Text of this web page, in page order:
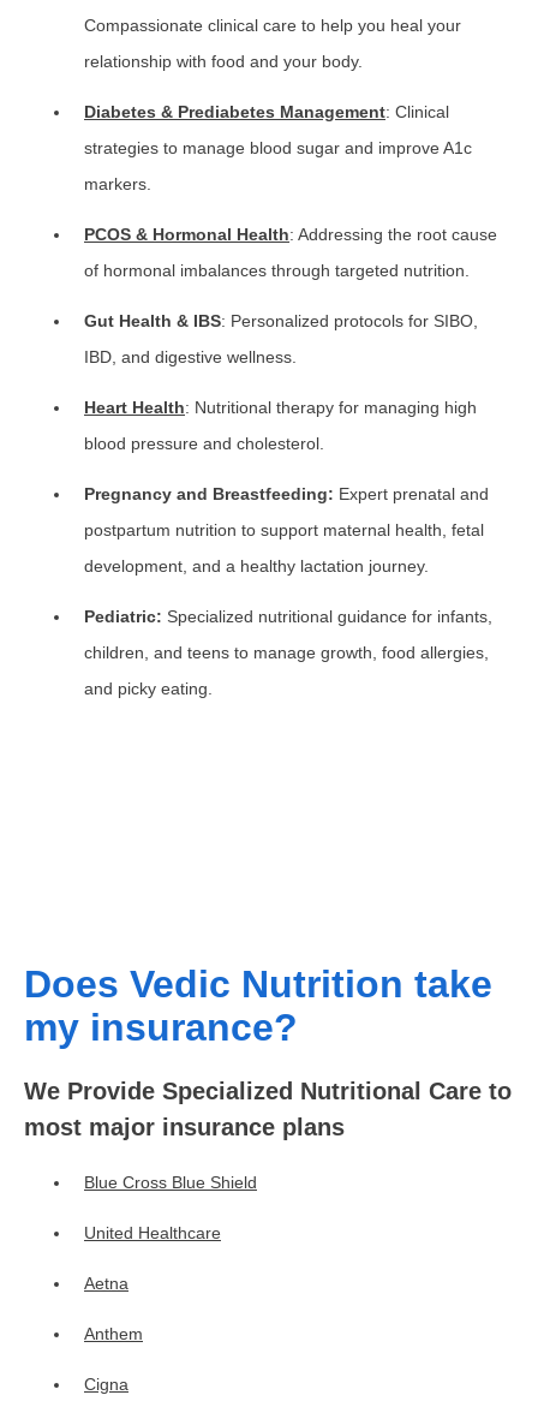
Compassionate clinical care to help you heal your
relationship with food and your body.
Diabetes & Prediabetes Management: Clinical
strategies to manage blood sugar and improve A1c
markers.
PCOS & Hormonal Health: Addressing the root cause
of hormonal imbalances through targeted nutrition.
Gut Health & IBS: Personalized protocols for SIBO,
IBD, and digestive wellness.
Heart Health: Nutritional therapy for managing high
blood pressure and cholesterol.
Pregnancy and Breastfeeding: Expert prenatal and
postpartum nutrition to support maternal health, fetal
development, and a healthy lactation journey.
Pediatric: Specialized nutritional guidance for infants,
children, and teens to manage growth, food allergies,
and picky eating.
Does Vedic Nutrition take
my insurance?
We Provide Specialized Nutritional Care to
most major insurance plans
Blue Cross Blue Shield
United Healthcare
Aetna
Anthem
Cigna